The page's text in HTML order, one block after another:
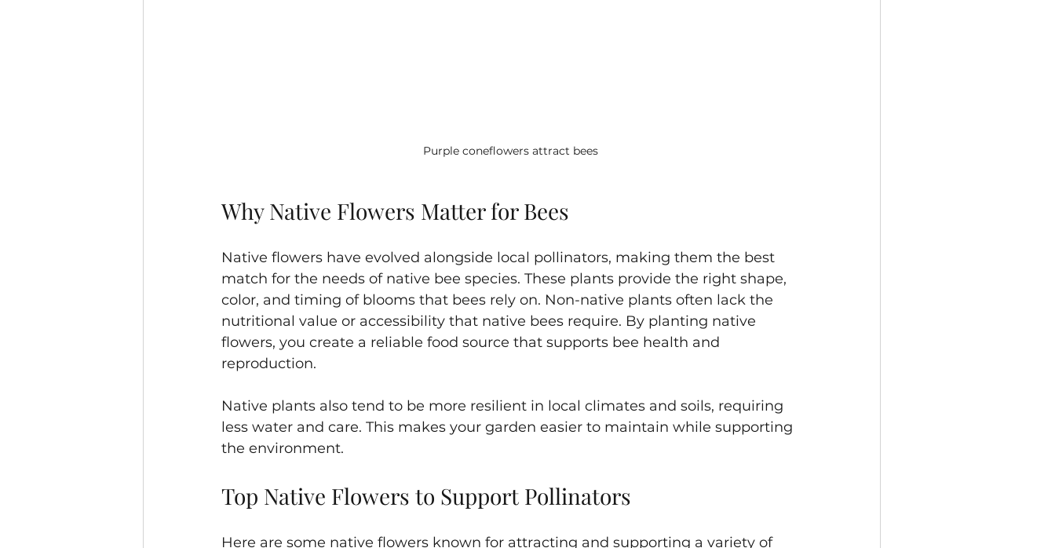
Purple coneflowers attract bees
Why Native Flowers Matter for Bees
Native flowers have evolved alongside local pollinators, making them the best
match for the needs of native bee species. These plants provide the right shape,
color, and timing of blooms that bees rely on. Non-native plants often lack the
nutritional value or accessibility that native bees require. By planting native
flowers, you create a reliable food source that supports bee health and
reproduction.
Native plants also tend to be more resilient in local climates and soils, requiring
less water and care. This makes your garden easier to maintain while supporting
the environment.
Top Native Flowers to Support Pollinators
Here are some native flowers known for attracting and supporting a variety of